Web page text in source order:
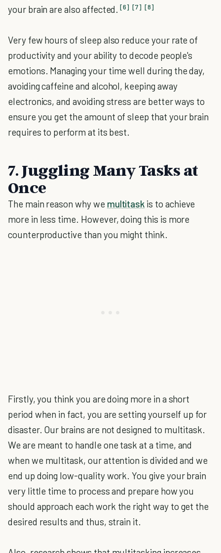
your brain are also affected. [6] [7] [8]
Very few hours of sleep also reduce your rate of
productivity and your ability to decode people's
emotions. Managing your time well during the day,
avoiding caffeine and alcohol, keeping away
electronics, and avoiding stress are better ways to
ensure you get the amount of sleep that your brain
requires to perform at its best.
7. Juggling Many Tasks at
Once
The main reason why we multitask is to achieve
more in less time. However, doing this is more
counterproductive than you might think.
Firstly, you think you are doing more in a short
period when in fact, you are setting yourself up for
disaster. Our brains are not designed to multitask.
We are meant to handle one task at a time, and
when we multitask, our attention is divided and we
end up doing low-quality work. You give your brain
very little time to process and prepare how you
should approach each work the right way to get the
desired results and thus, strain it.